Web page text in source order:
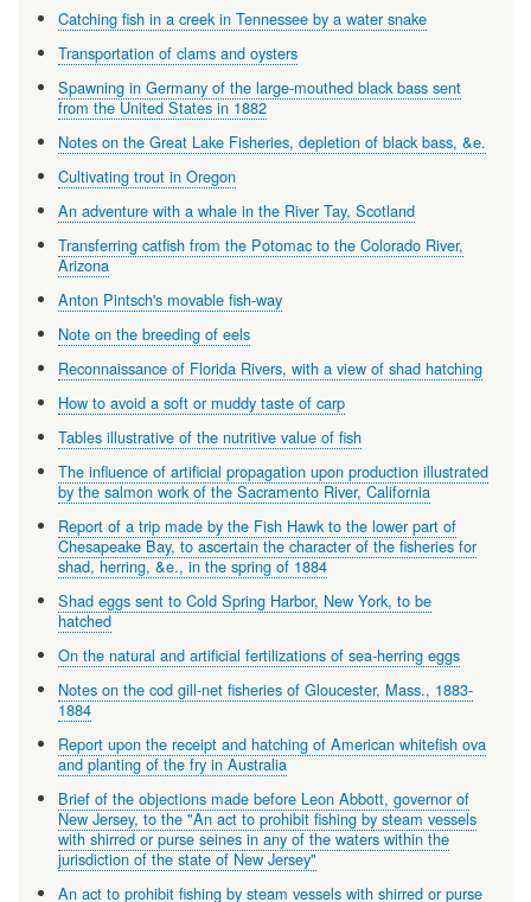
Catching fish in a creek in Tennessee by a water snake
Transportation of clams and oysters
Spawning in Germany of the large-mouthed black bass sent
from the United States in 1882
Notes on the Great Lake Fisheries, depletion of black bass, &e.
Cultivating trout in Oregon
An adventure with a whale in the River Tay, Scotland
Transferring catfish from the Potomac to the Colorado River,
Arizona
Anton Pintsch's movable fish-way
Note on the breeding of eels
Reconnaissance of Florida Rivers, with a view of shad hatching
How to avoid a soft or muddy taste of carp
Tables illustrative of the nutritive value of fish
The influence of artificial propagation upon production illustrated
by the salmon work of the Sacramento River, California
Report of a trip made by the Fish Hawk to the lower part of
Chesapeake Bay, to ascertain the character of the fisheries for
shad, herring, &e., in the spring of 1884
Shad eggs sent to Cold Spring Harbor, New York, to be
hatched
On the natural and artificial fertilizations of sea-herring eggs
Notes on the cod gill-net fisheries of Gloucester, Mass., 1883-
1884
Report upon the receipt and hatching of American whitefish ova
and planting of the fry in Australia
Brief of the objections made before Leon Abbott, governor of
New Jersey, to the "An act to prohibit fishing by steam vessels
with shirred or purse seines in any of the waters within the
jurisdiction of the state of New Jersey"
An act to prohibit fishing by steam vessels with shirred or purse